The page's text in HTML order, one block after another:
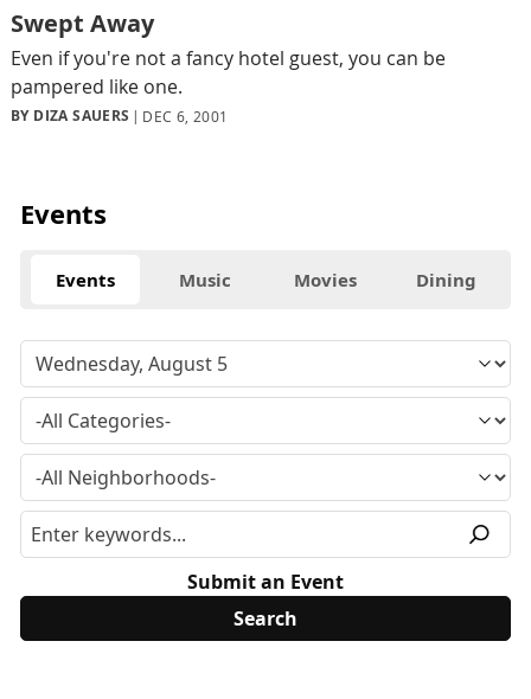
Swept Away
Even if you're not a fancy hotel guest, you can be
pampered like one.
BY DIZA SAUERS DEC 6, 2001
Events
Events Music Movies Dining
Submit an Event